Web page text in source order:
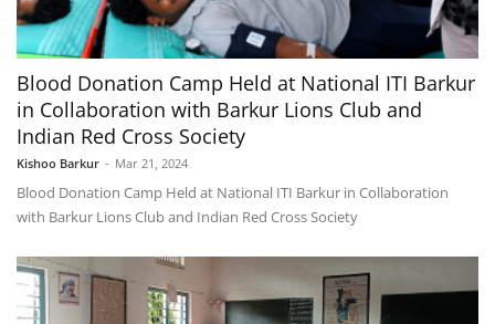
Blood Donation Camp Held at National ITI Barkur
in Collaboration with Barkur Lions Club and
Indian Red Cross Society
Kishoo Barkur - Mar 21, 2024
Blood Donation Camp Held at National ITI Barkur in Collaboration
with Barkur Lions Club and Indian Red Cross Society